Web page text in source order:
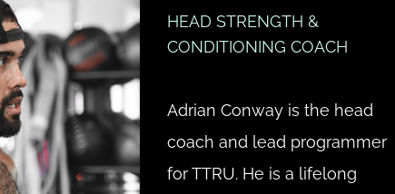
HEAD STRENGTH &
CONDITIONING COACH
Adrian Conway is the head
coach and lead programmer
for TTRU. He is a lifelong